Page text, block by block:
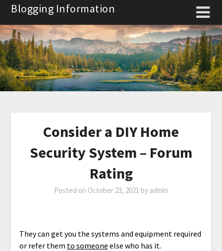
Skip
content
Blogging Information
Consider a DIY Home
Security System – Forum
Rating
Posted on October 23, 2021 by admin
They can get you the systems and equipment required
or refer them to someone else who has it.